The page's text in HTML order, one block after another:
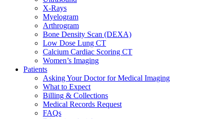
X-Rays
Myelogram
Arthrogram
Bone Density Scan (DEXA)
Low Dose Lung CT
Calcium Cardiac Scoring CT
Women’s Imaging
Patients
Asking Your Doctor for Medical Imaging
What to Expect
Billing & Collections
Medical Records Request
FAQs